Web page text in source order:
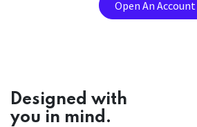
Open An Account
Designed with
you in mind.